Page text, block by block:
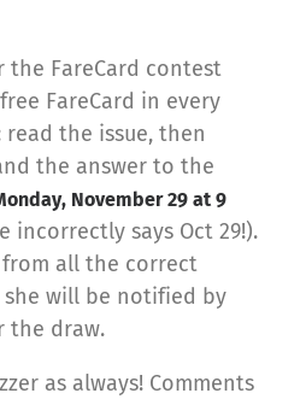
the FareCard contest
FareCard in every
read the issue, then
the answer to the
November 29 at 9
incorrectly says Oct 29!).
from all the correct
she will be notified by
the draw.
as always! Comments